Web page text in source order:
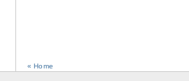
« Home